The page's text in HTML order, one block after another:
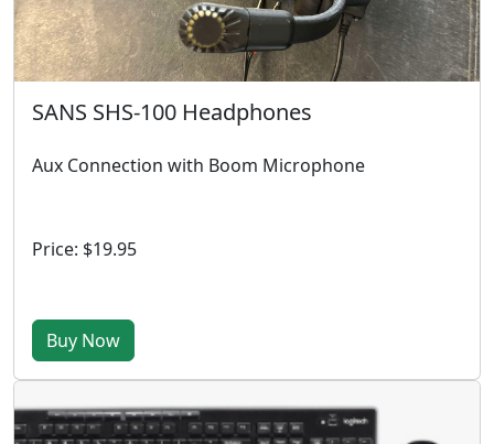
SANS SHS-100 Headphones
Aux Connection with Boom Microphone
Price: $19.95
Buy Now